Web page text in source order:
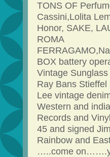
TONS OF
Cassini,Lolita
Honor, SAKE,
BOX battery
Vintage
Ray Bans
Lee vintage
Western and
Records and
45 and signed
Rainbow and
…..come